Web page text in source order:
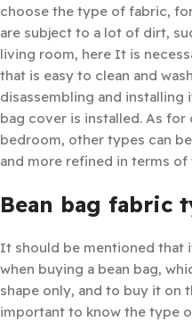
choose the type of fabric,
are subject to a lot of dirt,
living room, here It is
that is easy to clean and
disassembling and installing
bag cover is installed. As for
bedroom, other types can
and more refined in terms of
Bean bag fabric
It should be mentioned that
when buying a bean bag,
shape only, and to buy it on
important to know the type